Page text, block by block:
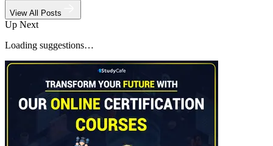
View All Posts
Up Next
Loading suggestions…